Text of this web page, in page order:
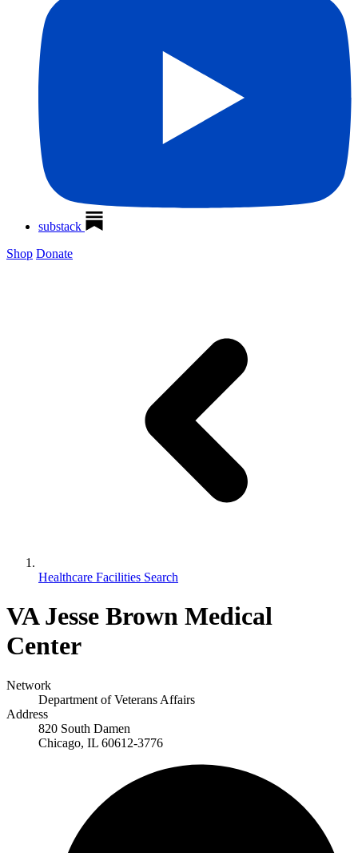
substack
Shop Donate
Healthcare Facilities Search
VA Jesse Brown Medical
Center
Network
Department of Veterans Affairs
Address
820 South Damen
Chicago, IL 60612-3776